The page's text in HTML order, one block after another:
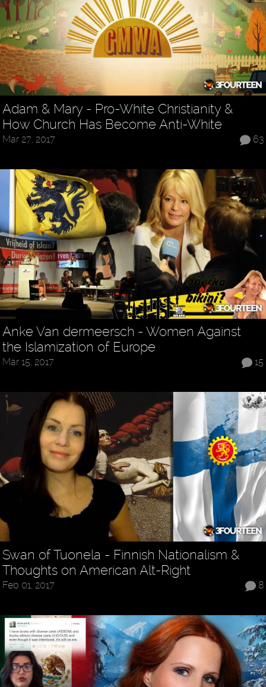
Adam & Mary - Pro-White Christianity &
How Church Has Become Anti-White
63
Mar 27, 2017
Anke Van dermeersch - Women Against
the Islamization of Europe
15
Mar 15, 2017
Swan of Tuonela - Finnish Nationalism &
Thoughts on American Alt-Right
8
Feb 01, 2017